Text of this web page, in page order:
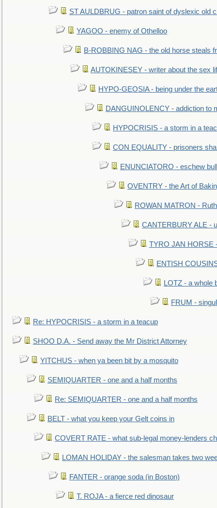
ST AULDBRUG - patron saint of dyslexic old
YAGOO - enemy of Othelloo
B-ROBBING NAG - the old horse steals
AUTOKINESEY - writer about the sex
HYPO-GEOSIA - being under the
DANGUINOLENCY - addiction to
HYPOCRISIS - a storm in a
CON EQUALITY - prisoners
ENUNCIATORO - eschew
OVENTRY - the Art of
ROWAN MATRON -
CANTERBURY ALE -
TYRO JAN HORSE
ENTISH
LOTZ - a whole
FRUM -
Re: HYPOCRISIS - a storm in a teacup
SHOO D.A. - Send away the Mr District Attorney
YITCHUS - when ya been bit by a mosquito
SEMIQUARTER - one and a half months
Re: SEMIQUARTER - one and a half months
BELT - what you keep your Gelt coins in
COVERT RATE - what sub-legal money-lenders
LOMAN HOLIDAY - the salesman takes two
FANTER - orange soda (in Boston)
T. ROJA - a fierce red dinosaur